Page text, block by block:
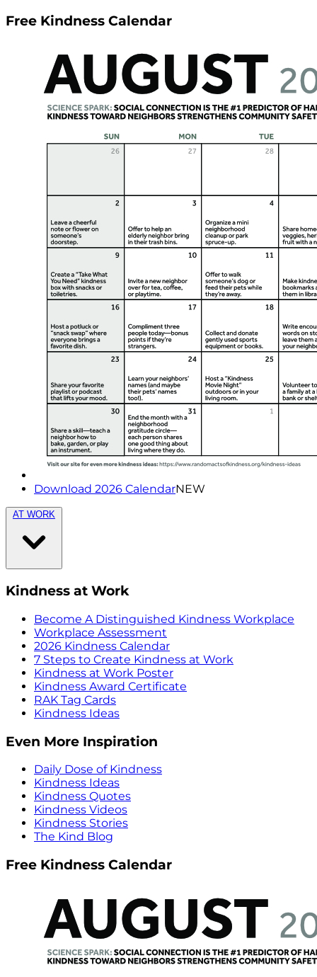
Free Kindness Calendar
Download 2026 CalendarNEW
AT WORK
Kindness at Work
Become A Distinguished Kindness Workplace
Workplace Assessment
2026 Kindness Calendar
7 Steps to Create Kindness at Work
Kindness at Work Poster
Kindness Award Certificate
RAK Tag Cards
Kindness Ideas
Even More Inspiration
Daily Dose of Kindness
Kindness Ideas
Kindness Quotes
Kindness Videos
Kindness Stories
The Kind Blog
Free Kindness Calendar